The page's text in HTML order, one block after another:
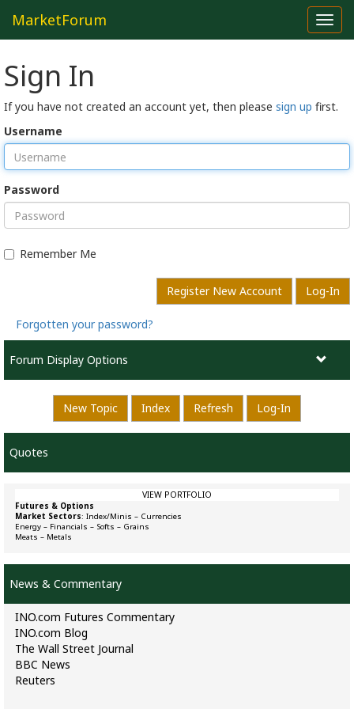
MarketForum
Sign In
If you have not created an account yet, then please sign up first.
Username
Password
Remember Me
Register New Account Log-In
Forgotten your password?
Forum Display Options
New Topic Index Refresh Log-In
Quotes
VIEW PORTFOLIO
Futures & Options
Market Sectors: Index/Minis – Currencies
Energy – Financials – Softs – Grains
Meats – Metals
News & Commentary
INO.com Futures Commentary
INO.com Blog
The Wall Street Journal
BBC News
Reuters